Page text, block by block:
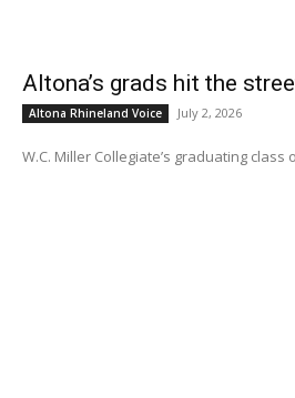
Altona’s grads hit the
Altona Rhineland Voice July 2, 2026
W.C. Miller Collegiate’s graduating class